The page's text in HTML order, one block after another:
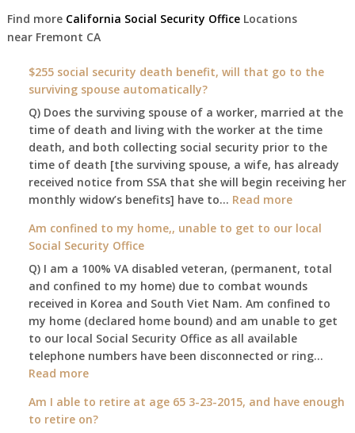
Find more California Social Security OfficeLocations
near Fremont CA
$255 social security death benefit, will that go to the
surviving spouse automatically?
Q) Does the surviving spouse of a worker, married at the
time of death and living with the worker at the time
death, and both collecting social security prior to the
time of death [the surviving spouse, a wife, has already
received notice from SSA that she will begin receiving her
monthly widow’s benefits] have to… Read more:
social
death
benefit,
will
that
go
to
spouse
Am confined to my home,, unable to get to our local
Social Security Office
Q) I am a 100% VA disabled veteran, (permanent, total
and confined to my home) due to combat wounds
received in Korea and South Viet Nam. Am confined to
my home (declared home bound) and am unable to get
to our local Social Security Office as all available
telephone numbers have been disconnected or ring…
Read more:
confined
to
Am I able to retire at age 65 3-23-2015, and have enough
to retire on?